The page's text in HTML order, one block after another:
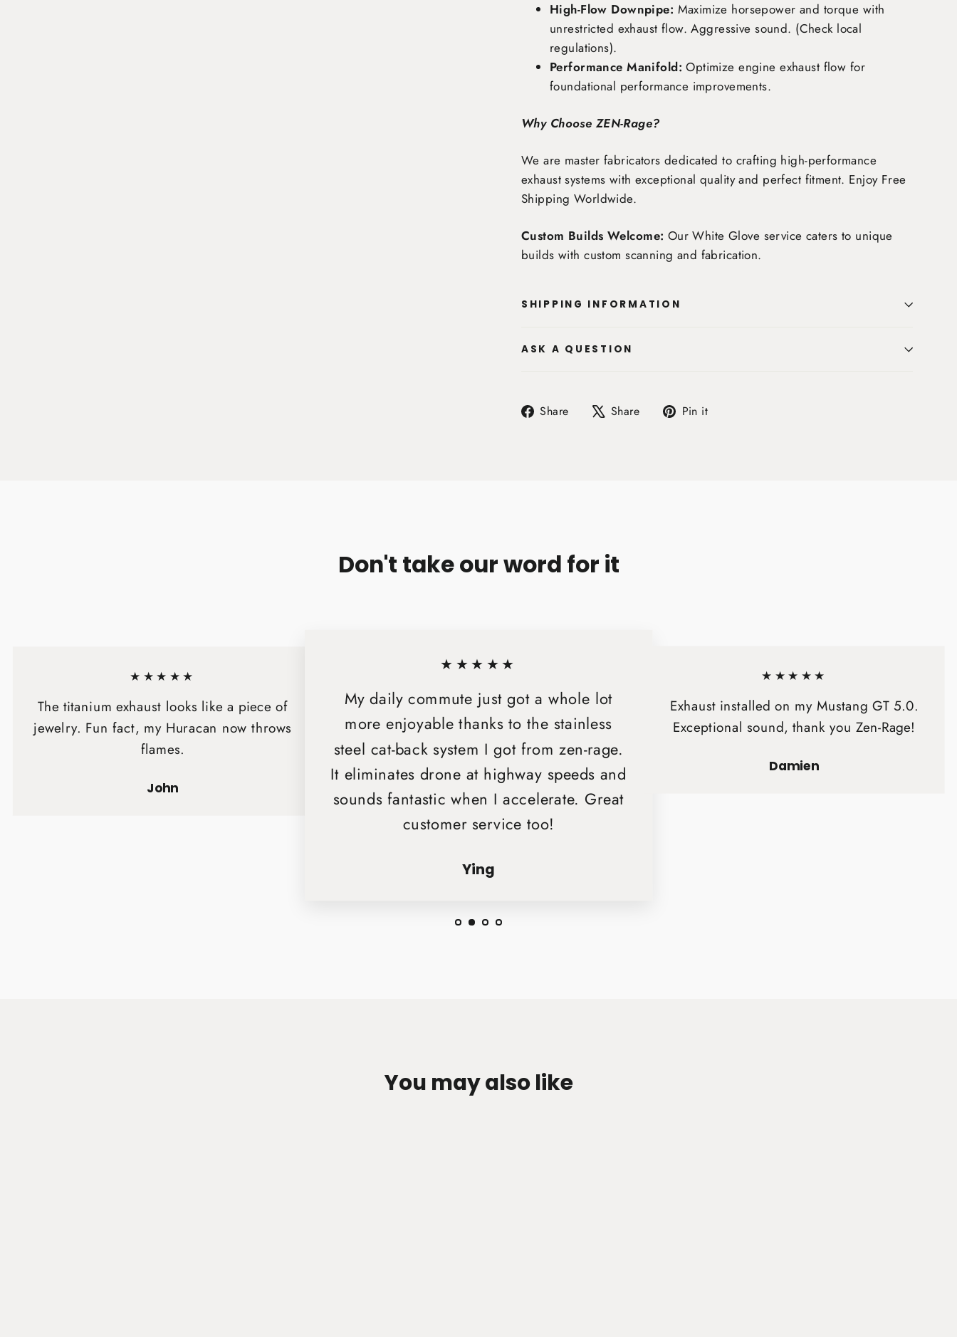
High-Flow Downpipe: Maximize horsepower and torque with
unrestricted exhaust flow. Aggressive sound. (Check local
regulations).
Performance Manifold: Optimize engine exhaust flow for
foundational performance improvements.
Why Choose ZEN-Rage?
We are master fabricators dedicated to crafting high-performance
exhaust systems with exceptional quality and perfect fitment. Enjoy Free
Shipping Worldwide.
Custom Builds Welcome: Our White Glove service caters to unique
builds with custom scanning and fabrication.
SHIPPING INFORMATION
ASK A QUESTION
Share
Share Share
Tweet Pin it
Don't take our word for it
★★★★★
The titanium exhaust looks like a piece of
jewelry. Fun fact, my Huracan now throws
flames.
John
★★★★★
My daily commute just got a whole lot
more enjoyable thanks to the stainless
steel cat-back system I got from zen-rage.
It eliminates drone at highway speeds and
sounds fantastic when I accelerate. Great
customer service too!
Ying
★★★★★
Exhaust installed on my Mustang GT 5.0.
Exceptional sound, thank you Zen-Rage!
Damien
You may also like